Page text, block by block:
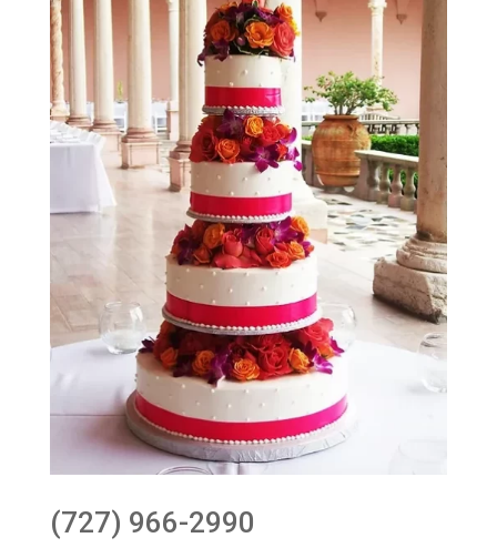
(727) 966-2990